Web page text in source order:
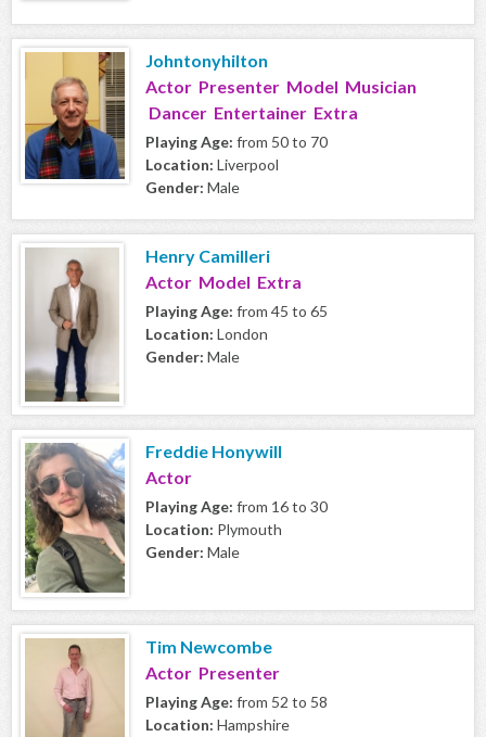
Johntonyhilton
Actor Presenter Model Musician
Dancer Entertainer Extra
Playing Age: from 50 to 70
Location: Liverpool
Gender: Male
Henry Camilleri
Actor Model Extra
Playing Age: from 45 to 65
Location: London
Gender: Male
Freddie Honywill
Actor
Playing Age: from 16 to 30
Location: Plymouth
Gender: Male
Tim Newcombe
Actor Presenter
Playing Age: from 52 to 58
Location: Hampshire